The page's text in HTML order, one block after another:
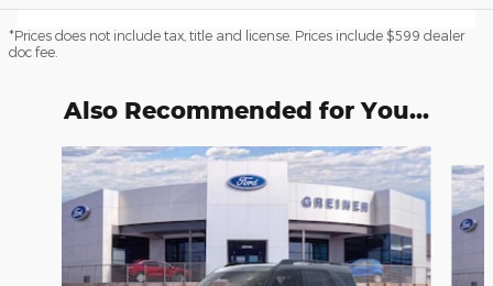
*Prices does not include tax, title and license. Prices include $599 dealer
doc fee.
Also Recommended for You...
Slide 1 of 6